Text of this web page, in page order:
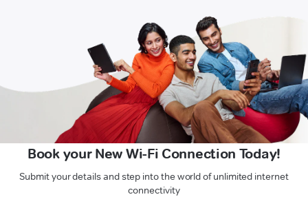
Book your New Wi-Fi Connection Today!
Submit your details and step into the world of unlimited internet
connectivity